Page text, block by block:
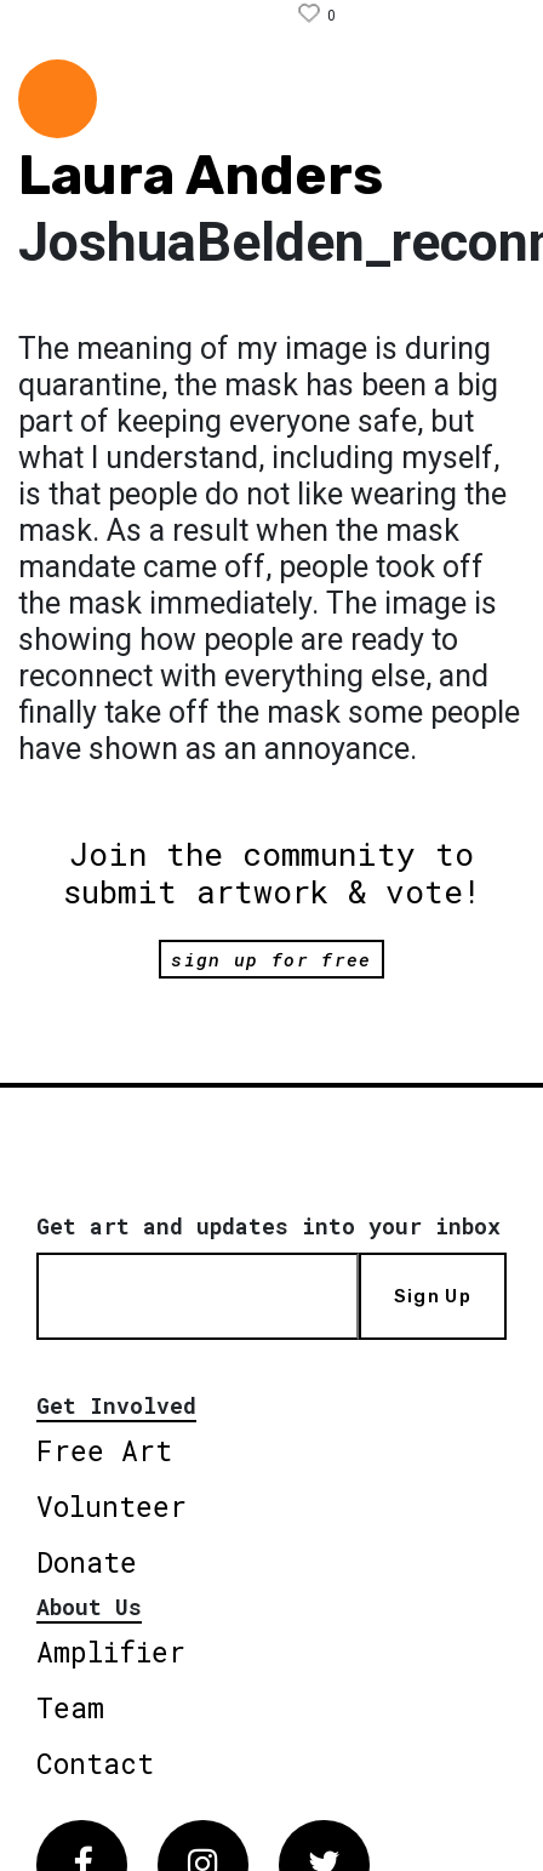
0
Laura Anders
The meaning of my image is during
quarantine, the mask has been a big
part of keeping everyone safe, but
what I understand, including myself,
is that people do not like wearing the
mask. As a result when the mask
mandate came off, people took off
the mask immediately. The image is
showing how people are ready to
reconnect with everything else, and
finally take off the mask some people
have shown as an annoyance.
Join the community to
submit artwork & vote!
sign up for free
Get art and updates into your inbox
Sign Up
Get Involved
Free Art
Volunteer
Donate
About Us
Amplifier
Team
Contact
FacebookInstagram Twitter